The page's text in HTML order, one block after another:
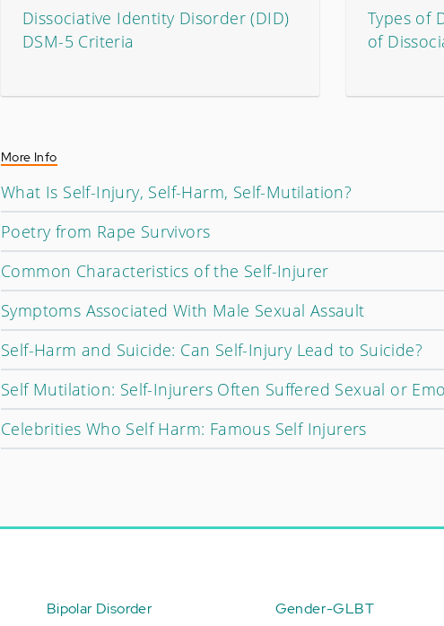
Dissociative Identity Disorder (DID)
DSM-5 Criteria
Types of
of
More Info
What Is Self-Injury, Self-Harm, Self-Mutilation?
Poetry from Rape Survivors
Common Characteristics of the Self-Injurer
Symptoms Associated With Male Sexual Assault
Self-Harm and Suicide: Can Self-Injury Lead to Suicide?
Self Mutilation: Self-Injurers Often Suffered Sexual or
Celebrities Who Self Harm: Famous Self Injurers
Bipolar Disorder Gender-GLBT